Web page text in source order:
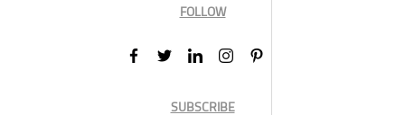
FOLLOW
SUBSCRIBE